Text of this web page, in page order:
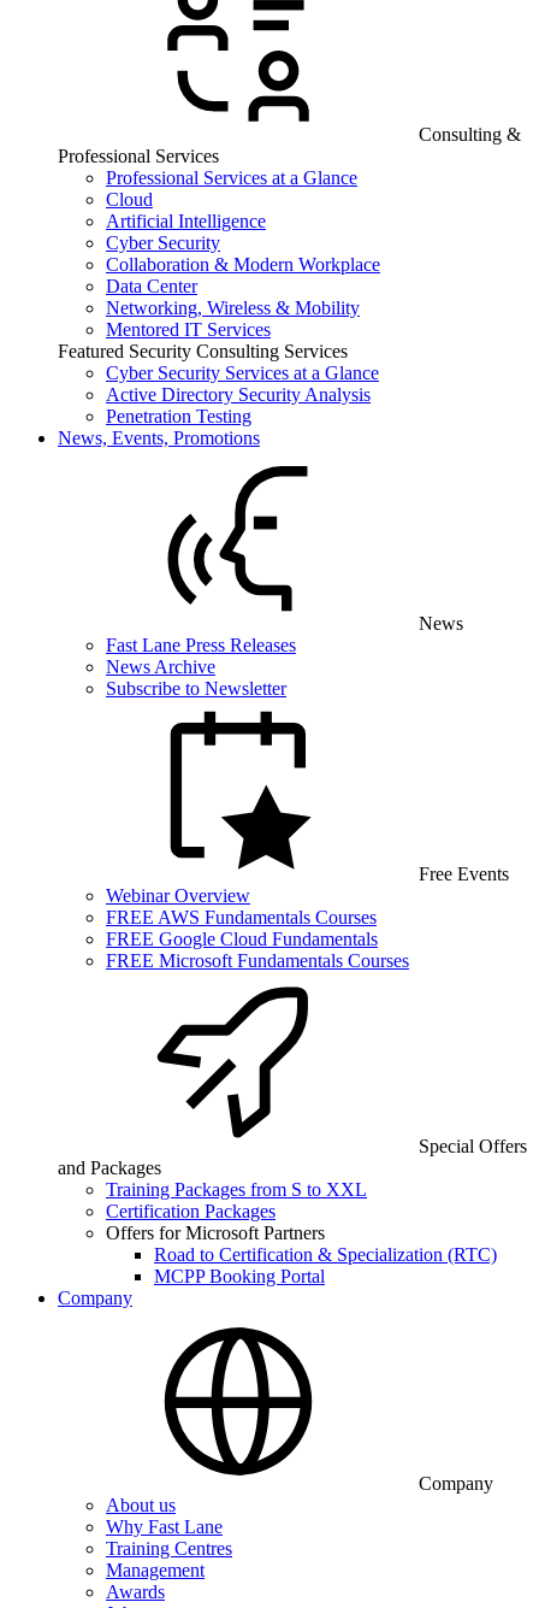
Consulting &
Professional Services
Professional Services at a Glance
Cloud
Artificial Intelligence
Cyber Security
Collaboration & Modern Workplace
Data Center
Networking, Wireless & Mobility
Mentored IT Services
Featured Security Consulting Services
Cyber Security Services at a Glance
Active Directory Security Analysis
Penetration Testing
News, Events, Promotions
News
Fast Lane Press Releases
News Archive
Subscribe to Newsletter
Free Events
Webinar Overview
FREE AWS Fundamentals Courses
FREE Google Cloud Fundamentals
FREE Microsoft Fundamentals Courses
Special Offers
and Packages
Training Packages from S to XXL
Certification Packages
Offers for Microsoft Partners
Road to Certification & Specialization (RTC)
MCPP Booking Portal
Company
Company
About us
Why Fast Lane
Training Centres
Management
Awards